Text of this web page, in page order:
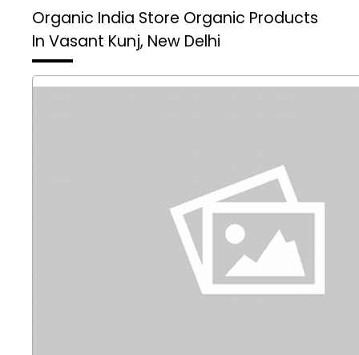
Organic India Store Organic Products
In Vasant Kunj, New Delhi